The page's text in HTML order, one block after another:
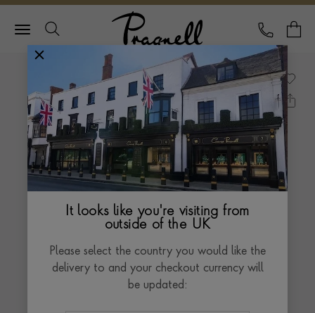
Pragnell Logo
CALL
It looks like you're visiting from
outside of the UK
Please select the country you would like the
delivery to and your checkout currency will
be updated: